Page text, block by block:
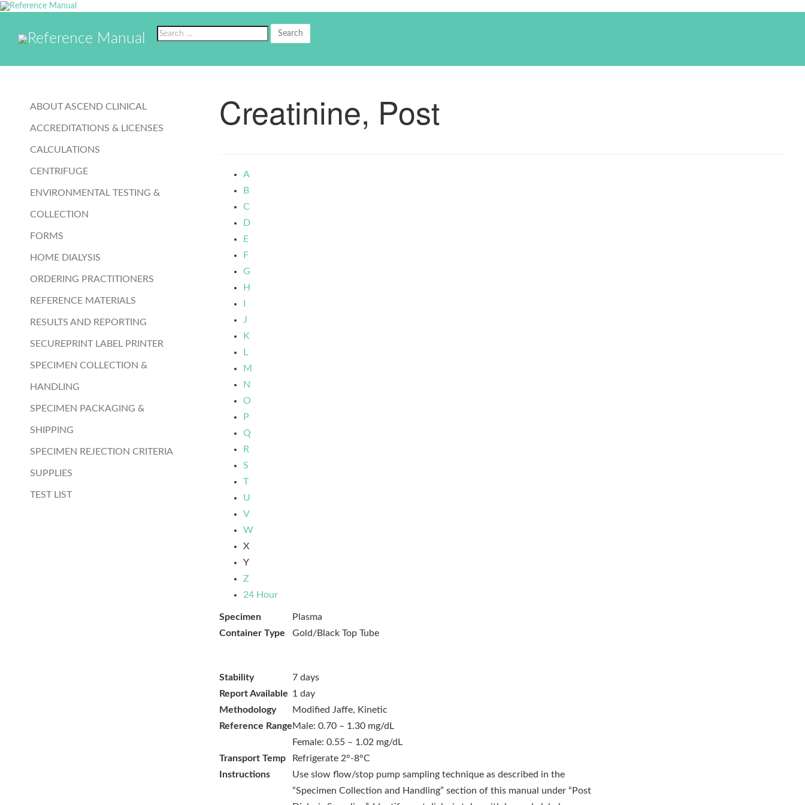
Reference Manual
Reference Manual Search
ABOUT ASCEND CLINICAL
ACCREDITATIONS & LICENSES
CALCULATIONS
CENTRIFUGE
ENVIRONMENTAL TESTING &
COLLECTION
FORMS
HOME DIALYSIS
ORDERING PRACTITIONERS
REFERENCE MATERIALS
RESULTS AND REPORTING
SECUREPRINT LABEL PRINTER
SPECIMEN COLLECTION &
HANDLING
SPECIMEN PACKAGING &
SHIPPING
SPECIMEN REJECTION CRITERIA
SUPPLIES
TEST LIST
Creatinine, Post
A
B
C
D
E
F
G
H
J
K
L
M
N
O
P
Q
R
S
T
U
V
W
X
Y
Z
24 Hour
Specimen
Plasma
Container Type
Gold/Black Top Tube
Stability
7 days
Report Available 1 day
Methodology
Modified Jaffe, Kinetic
Reference RangeMale: 0.70 – 1.30 mg/dL
Female: 0.55 – 1.02 mg/dL
Transport Temp
Refrigerate 2°-8°C
Instructions
Use slow flow/stop pump sampling technique as described in the
“Specimen Collection and Handling” section of this manual under “Post